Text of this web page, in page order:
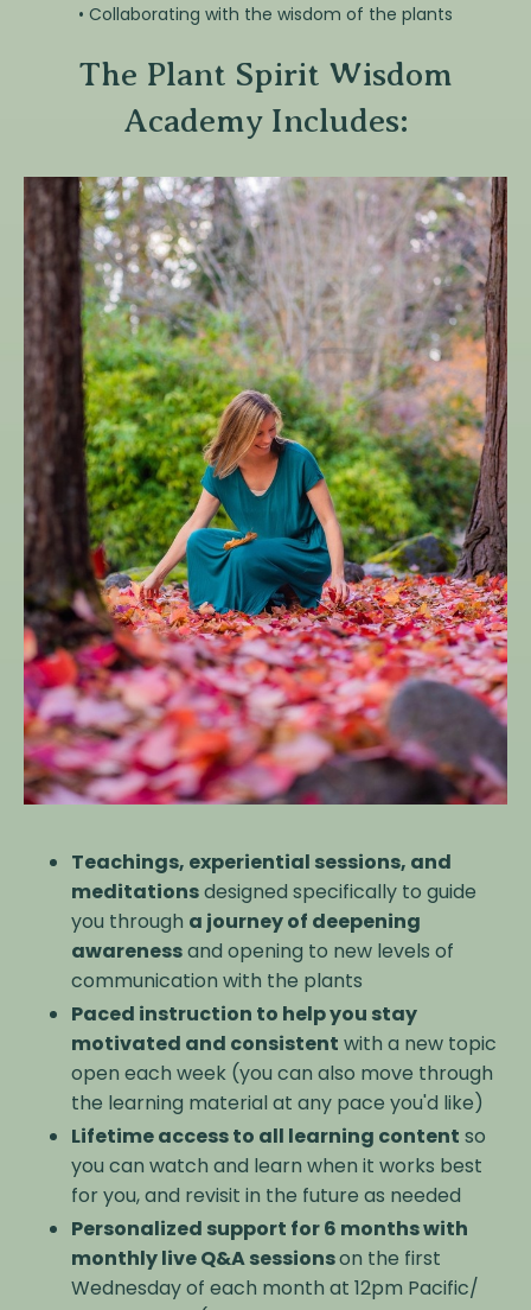
• Collaborating with the wisdom of the plants
The Plant Spirit Wisdom
Academy Includes:
Teachings, experiential sessions, and
meditationsdesigned specifically to guide
you through a journey of deepening
awarenessand opening to new levels of
communication with the plants
Paced instruction to help you stay
motivated and consistent with a new topic
open each week (you can also move through
the learning material at any pace you'd like)
Lifetime access to all learning content so
you can watch and learn when it works best
for you, and revisit in the future as needed
Personalized support for 6 months with
monthly live Q&A sessionson the first
Wednesday of each month at 12pm Pacific/